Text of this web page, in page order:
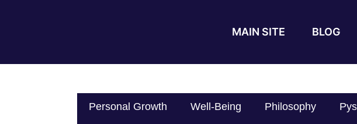
MAIN SITE BLOG
Personal Growth Well-Being Philosophy